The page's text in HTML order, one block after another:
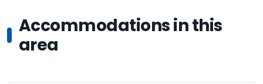
Accommodations in this
area